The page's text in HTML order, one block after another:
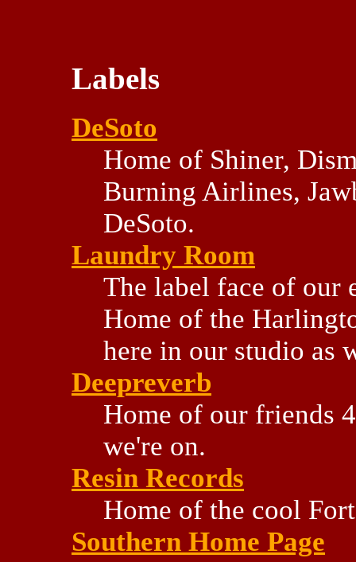
Labels
DeSoto
Home of Shiner,
Burning Airlines,
DeSoto.
Laundry Room
The label face of our
Home of the
here in our studio as
Deepreverb
Home of our friends
we're on.
Resin Records
Home of the cool
Southern Home Page